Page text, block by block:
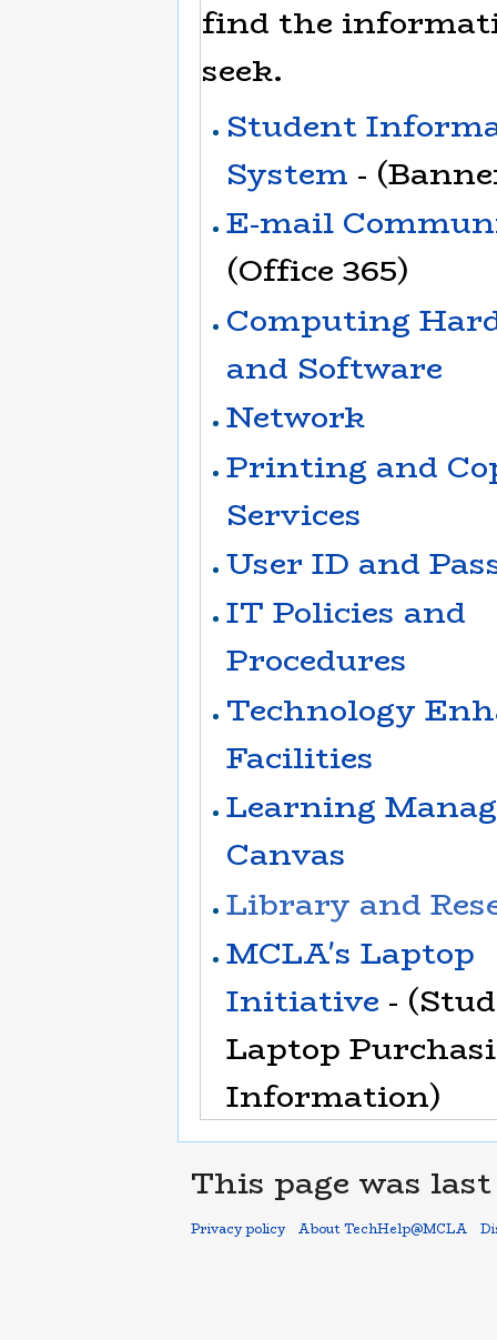
find the
seek.
Student
System -
E-mail
(Office 365)
Computing
and Software
Network
Printing and
Services
User ID and
IT Policies and
Procedures
Technology
Facilities
Learning
Canvas
Library and
MCLA's Laptop
Initiative -
Laptop
Information)
This page was
Privacy policy About TechHelp@MCLA